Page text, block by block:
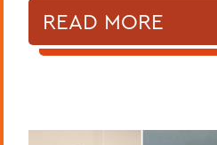
READ MORE